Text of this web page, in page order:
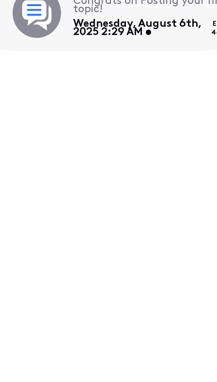
topic!
Wednesday, August 6th,
2025 2:29 AM